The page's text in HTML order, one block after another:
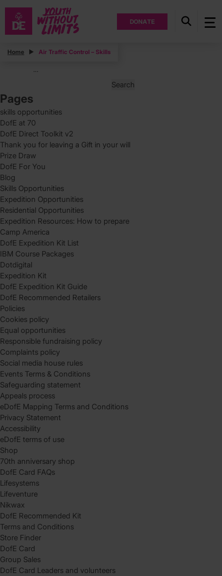
DONATE
Home Air Traffic Control – Skills
Posts
…
for:
Pages
skills opportunities
DofE at 70
DofE Direct Toolkit v2
Thank you for leaving a Gift in your will
Prize Draw
DofE For You
Blog
Skills Opportunities
Expedition Opportunities
Residential Opportunities
Expedition Resources: How to prepare
Camp America
DofE Expedition Kit List
IBM Course Packages
Dotdigital
Expedition Kit
DofE Expedition Kit Guide
DofE Recommended Retailers
Policies
Cookies policy
Equal opportunities
Responsible fundraising policy
Complaints policy
Social media house rules
Events Terms & Conditions
Safeguarding statement
Appeals process
eDofE Mapping Terms and Conditions
Privacy Statement
Accessibility
eDofE terms of use
Shop
70th anniversary shop
DofE Card FAQs
Lifesystems
Lifeventure
Nikwax
DofE Recommended Kit
Terms and Conditions
Store Finder
DofE Card
Group Sales
DofE Card Leaders and volunteers